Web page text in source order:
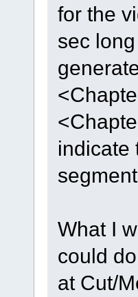
for the
sec
indicate
What I
could
at Cut/